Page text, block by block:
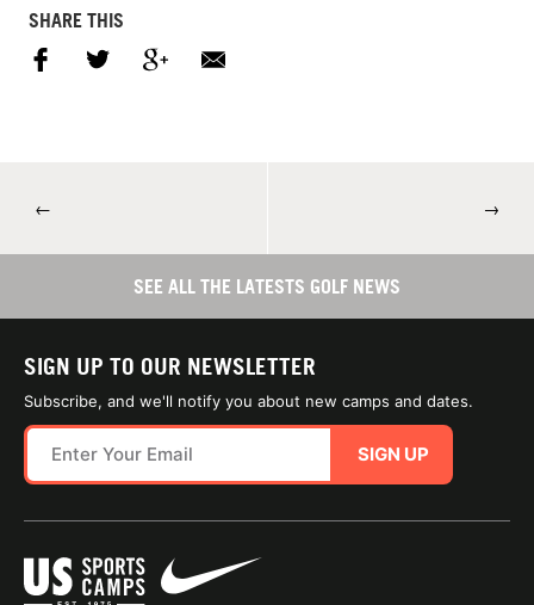
SHARE THIS
← →
SEE ALL THE LATESTS GOLF NEWS
SIGN UP TO OUR NEWSLETTER
Subscribe, and we'll notify you about new camps and dates.
SIGN UP